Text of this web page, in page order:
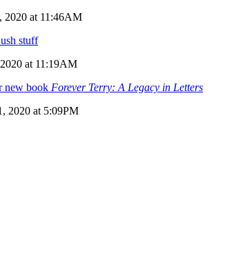
2020 at 11:46AM
stuff
at 11:19AM
new book Forever Terry: A Legacy in Letters
2020 at 5:09PM